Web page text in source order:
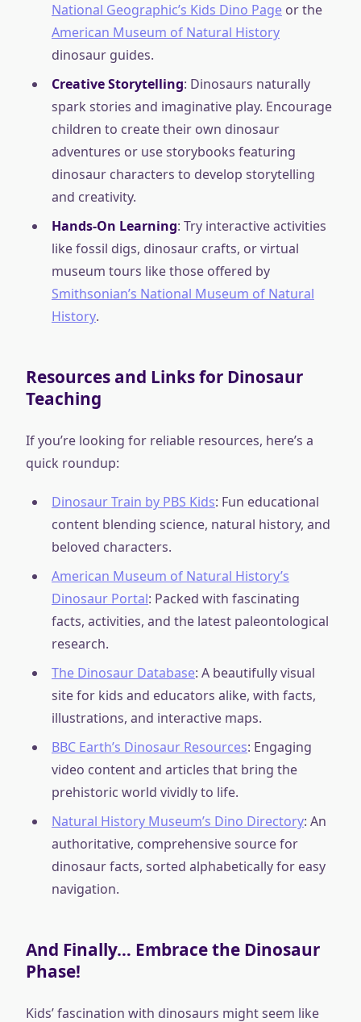
National Geographic’s Kids Dino Page or the
American Museum of Natural History
dinosaur guides.
Creative Storytelling: Dinosaurs naturally
spark stories and imaginative play. Encourage
children to create their own dinosaur
adventures or use storybooks featuring
dinosaur characters to develop storytelling
and creativity.
Hands-On Learning: Try interactive activities
like fossil digs, dinosaur crafts, or virtual
museum tours like those offered by
Smithsonian’s National Museum of Natural
History.
Resources and Links for Dinosaur
Teaching
If you’re looking for reliable resources, here’s a
quick roundup:
Dinosaur Train by PBS Kids: Fun educational
content blending science, natural history, and
beloved characters.
American Museum of Natural History’s
Dinosaur Portal: Packed with fascinating
facts, activities, and the latest paleontological
research.
The Dinosaur Database: A beautifully visual
site for kids and educators alike, with facts,
illustrations, and interactive maps.
BBC Earth’s Dinosaur Resources: Engaging
video content and articles that bring the
prehistoric world vividly to life.
Natural History Museum’s Dino Directory: An
authoritative, comprehensive source for
dinosaur facts, sorted alphabetically for easy
navigation.
And Finally… Embrace the Dinosaur
Phase!
Kids’ fascination with dinosaurs might seem like